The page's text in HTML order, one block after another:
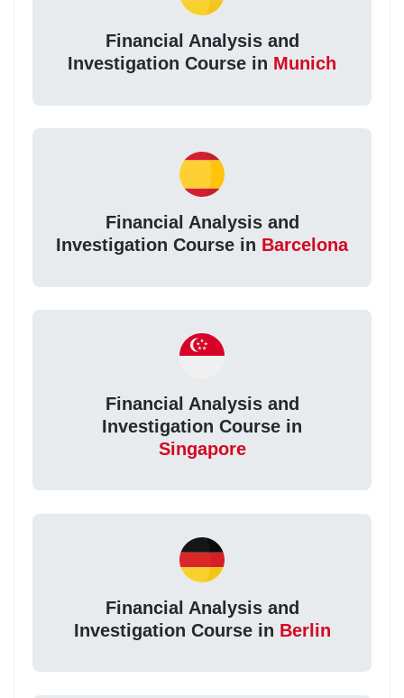
Financial Analysis and
Investigation Course in Munich
Financial Analysis and
Investigation Course in Barcelona
Financial Analysis and
Investigation Course in
Singapore
Financial Analysis and
Investigation Course in Berlin